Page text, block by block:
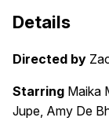
Details
Directed by
Starring Maika
Jupe, Amy De